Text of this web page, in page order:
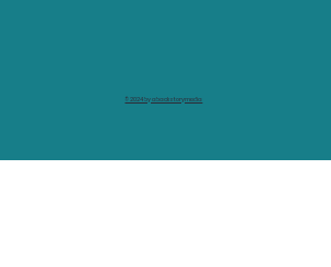
© 2024 by abackstorymedia